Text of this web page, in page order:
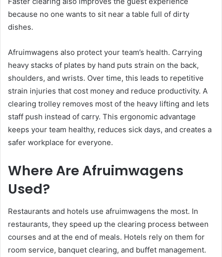
because no one wants to sit near a table full of dirty
dishes.
Afruimwagens also protect your team’s health. Carrying
heavy stacks of plates by hand puts strain on the back,
shoulders, and wrists. Over time, this leads to repetitive
strain injuries that cost money and reduce productivity. A
clearing trolley removes most of the heavy lifting and lets
staff push instead of carry. This ergonomic advantage
keeps your team healthy, reduces sick days, and creates a
safer workplace for everyone.
Where Are Afruimwagens
Used?
Restaurants and hotels use afruimwagens the most. In
restaurants, they speed up the clearing process between
courses and at the end of meals. Hotels rely on them for
room service, banquet clearing, and buffet management.